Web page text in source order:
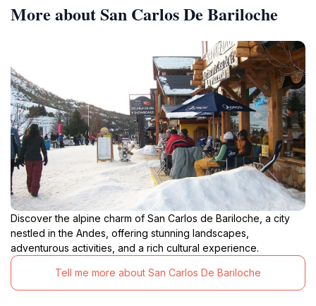
More about San Carlos De Bariloche
Discover the alpine charm of San Carlos de Bariloche, a city
nestled in the Andes, offering stunning landscapes,
adventurous activities, and a rich cultural experience.
Tell me more about San Carlos De Bariloche